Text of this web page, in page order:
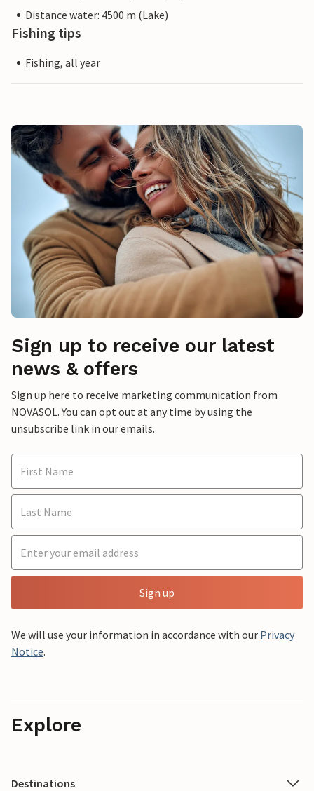
Distance water: 4500 m (Lake)
Fishing tips
Fishing, all year
Sign up to receive our latest
news & offers
Sign up here to receive marketing communication from
NOVASOL. You can opt out at any time by using the
unsubscribe link in our emails.
Sign up
We will use your information in accordance with our Privacy
Notice.
Explore
Destinations